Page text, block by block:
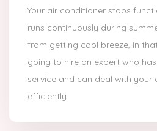
Your air conditioner stops
runs continuously during
from getting cool breeze, in
going to hire an expert who
service and can deal with your
efficiently.